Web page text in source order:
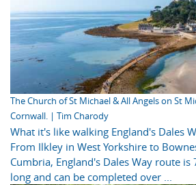
The Church of St Michael & All Angels on St
Cornwall. | Tim Charody
What it's like walking England's Dales
From Ilkley in West Yorkshire to
Cumbria, England's Dales Way route
long and can be completed over ...